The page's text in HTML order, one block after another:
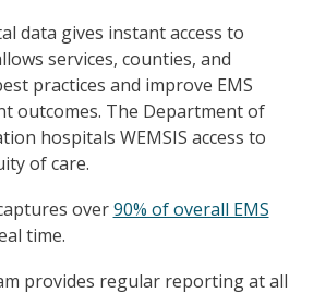
data gives instant access to
services, counties, and
practices and improve EMS
outcomes. The Department of
hospitals WEMSIS access to
of care.
over90% of overall EMS
time.
provides regular reporting at all